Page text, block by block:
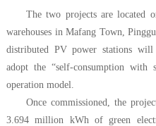
The two projects are located
warehouses in Mafang Town,
distributed PV power stations
adopt the “self-consumption
operation model.
Once commissioned, the
3.694 million kWh of green